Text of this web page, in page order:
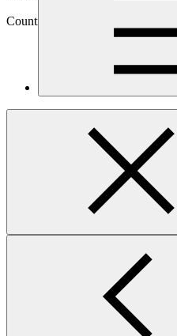
Country
Timor-Leste
Safeguarding rural
economic assets from